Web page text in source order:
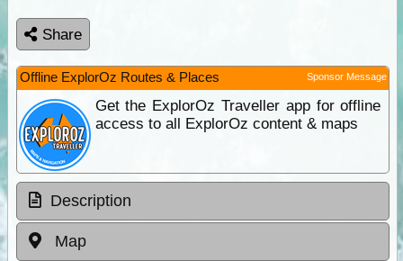
Share
Offline ExplorOz Routes & Places Sponsor Message
Get the ExplorOz Traveller app for offline
access to all ExplorOz content & maps
Description
Map